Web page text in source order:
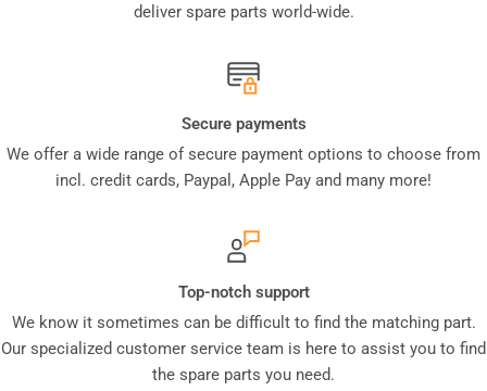
deliver spare parts world-wide.
Secure payments
We offer a wide range of secure payment options to choose from
incl. credit cards, Paypal, Apple Pay and many more!
Top-notch support
We know it sometimes can be difficult to find the matching part.
Our specialized customer service team is here to assist you to find
the spare parts you need.